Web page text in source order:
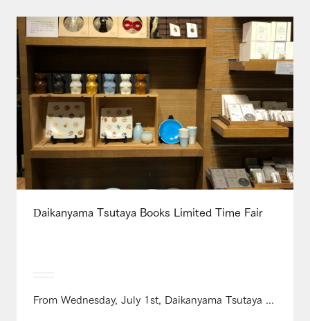
Daikanyama Tsutaya Books Limited Time Fair
From Wednesday, July 1st, Daikanyama Tsutaya ...